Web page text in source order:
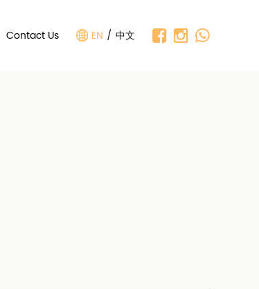
Contact Us EN / 中文